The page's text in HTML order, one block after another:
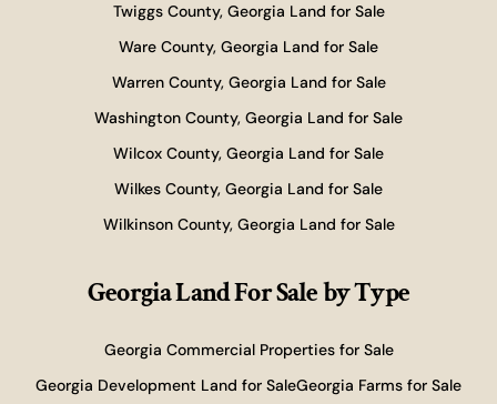
Twiggs County, Georgia Land for Sale
Ware County, Georgia Land for Sale
Warren County, Georgia Land for Sale
Washington County, Georgia Land for Sale
Wilcox County, Georgia Land for Sale
Wilkes County, Georgia Land for Sale
Wilkinson County, Georgia Land for Sale
Georgia Land For Saleby Type
Georgia Commercial Properties for Sale
Georgia Development Land for SaleGeorgia Farms for Sale